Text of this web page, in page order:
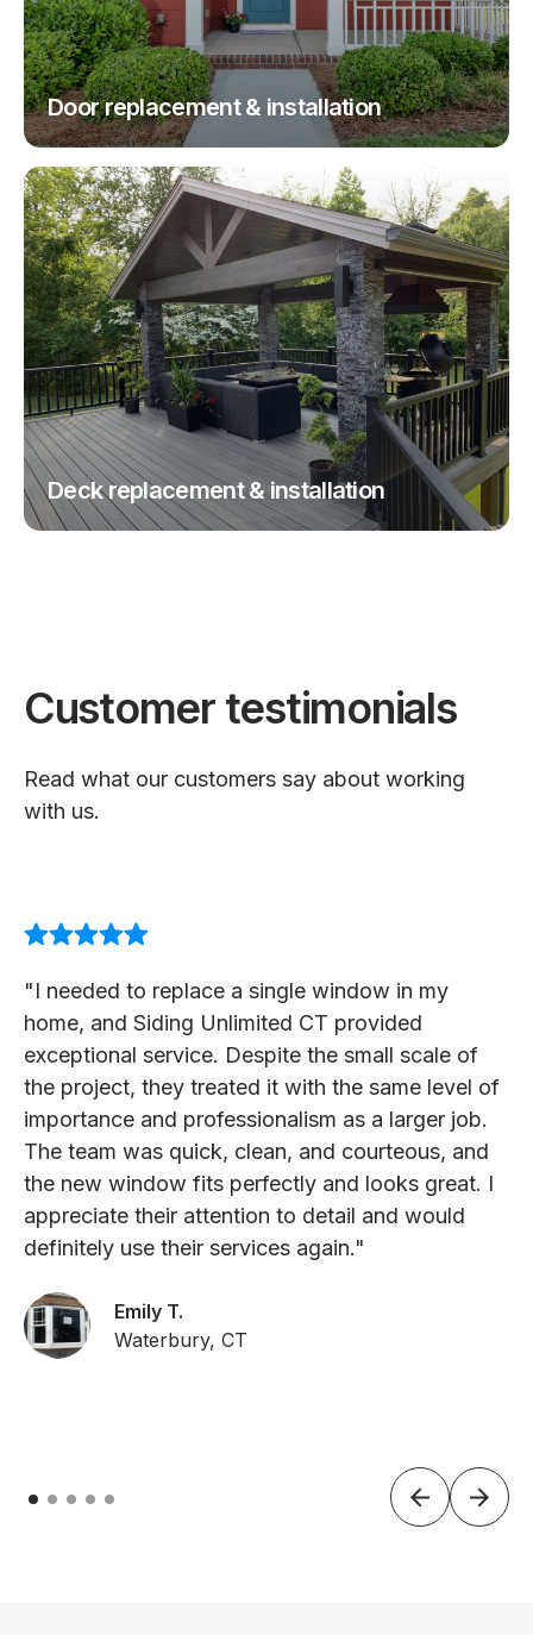
Door replacement & installation
Deck replacement & installation
Customer testimonials
Read what our customers say about working
with us.
"I needed to replace a single window in my
home, and Siding Unlimited CT provided
exceptional service. Despite the small scale of
the project, they treated it with the same level of
importance and professionalism as a larger job.
The team was quick, clean, and courteous, and
the new window fits perfectly and looks great. I
appreciate their attention to detail and would
definitely use their services again."
Emily T.
Waterbury, CT